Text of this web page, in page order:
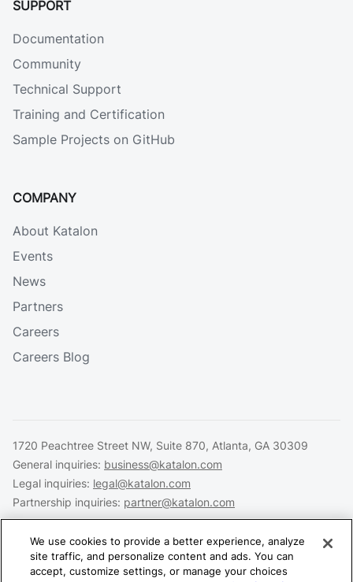
SUPPORT
Documentation
Community
Technical Support
Training and Certification
Sample Projects on GitHub
COMPANY
About Katalon
Events
News
Partners
Careers
Careers Blog
1720 Peachtree Street NW, Suite 870, Atlanta, GA 30309
General inquiries: business@katalon.com
Legal inquiries: legal@katalon.com
Partnership inquiries: partner@katalon.com
Legal Privacy Security
We use cookies to provide a better experience, analyze
site traffic, and personalize content and ads. You can
accept, customize settings, or manage your choices